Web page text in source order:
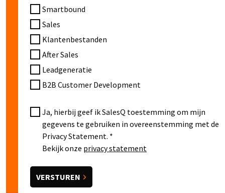
Smartbound
Sales
Klantenbestanden
After Sales
Leadgeneratie
B2B Customer Development
Ja, hierbij geef ik SalesQ toestemming om mijn
gegevens te gebruiken in overeenstemming met de
Privacy Statement.
Bekijk onze privacy statement